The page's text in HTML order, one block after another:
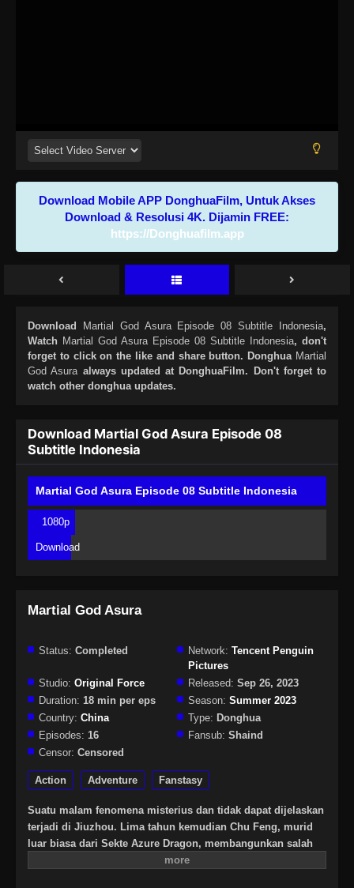
Download Mobile APP DonghuaFilm, Untuk Akses
Download & Resolusi 4K. Dijamin FREE:
https://Donghuafilm.app
Download Martial God Asura Episode 08 Subtitle Indonesia,
Watch Martial God Asura Episode 08 Subtitle Indonesia, don't
forget to click on the like and share button. Donghua Martial
God Asuraalways updated at DonghuaFilm. Don't forget to
watch other donghua updates.
Download Martial God Asura Episode 08
Subtitle Indonesia
Martial God Asura Episode 08 Subtitle Indonesia
1080p
Download
Martial God Asura
Status: Completed Network: Tencent Penguin
Pictures
Studio: Original Force Released: Sep 26, 2023
Duration: 18 min per eps Season: Summer 2023
Country: China Type: Donghua
Episodes: 16 Fansub: Shaind
Censor: Censored
Action Adventure Fanstasy
Suatu malam fenomena misterius dan tidak dapat dijelaskan
terjadi di Jiuzhou. Lima tahun kemudian Chu Feng, murid
luar biasa dari Sekte Azure Dragon, membangunkan salah
satu dari sembilan binatang petir misterius. Dan